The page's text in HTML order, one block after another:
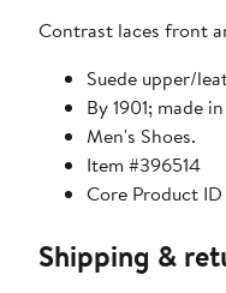
Contrast laces front
Suede upper/
By 1901; made
Men's Shoes.
Item #396514
Core Product
Shipping &